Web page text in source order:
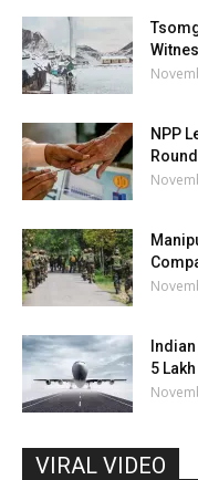
NPP
5
VIRAL VIDEO